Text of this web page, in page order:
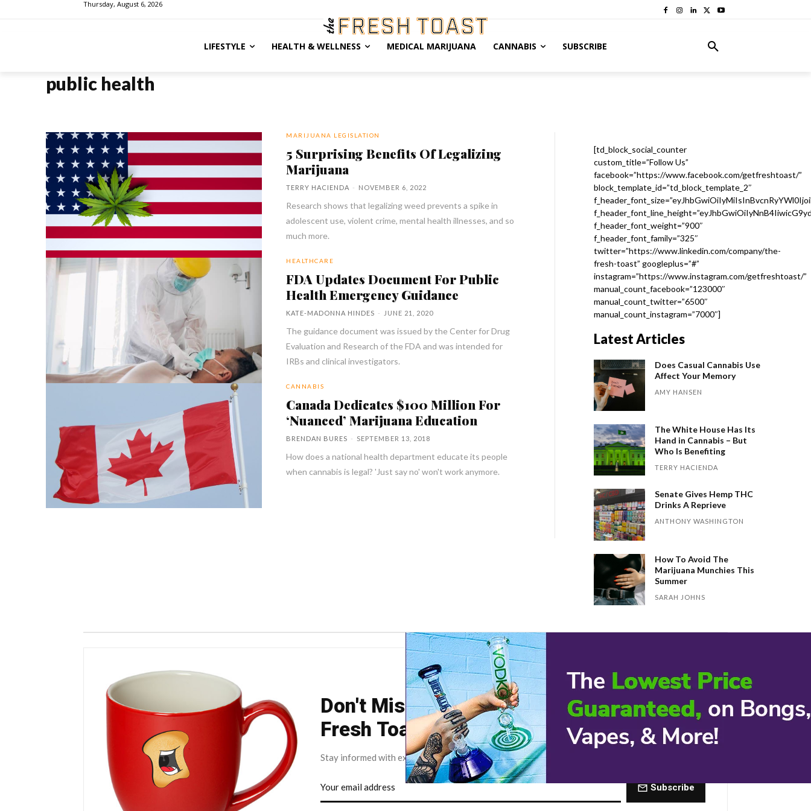
Thursday, August 6, 2026
LIFESTYLE HEALTH & WELLNESS MEDICAL MARIJUANA CANNABIS SUBSCRIBE
public health
MARIJUANA LEGISLATION
5 Surprising Benefits Of Legalizing
Marijuana
TERRY HACIENDA - NOVEMBER 6, 2022
Research shows that legalizing weed prevents a spike in
adolescent use, violent crime, mental health illnesses, and so
much more.
HEALTHCARE
FDA Updates Document For Public
Health Emergency Guidance
KATE-MADONNA HINDES - JUNE 21, 2020
The guidance document was issued by the Center for Drug
Evaluation and Research of the FDA and was intended for
IRBs and clinical investigators.
CANNABIS
Canada Dedicates $100 Million For
‘Nuanced’ Marijuana Education
BRENDAN BURES - SEPTEMBER 13, 2018
How does a national health department educate its people
when cannabis is legal? 'Just say no' won't work anymore.
[td_block_social_counter
custom_title=”Follow Us”
facebook=”https://www.facebook.com/getfreshtoast/”
block_template_id=”td_block_template_2″
f_header_font_weight=”900″
f_header_font_family=”325″
twitter=”https://www.linkedin.com/company/the-
fresh-toast” googleplus=”#”
instagram=”https://www.instagram.com/getfreshtoast/”
manual_count_facebook=”123000″
manual_count_twitter=”6500″
manual_count_instagram=”7000″]
Latest Articles
Does Casual Cannabis Use
Affect Your Memory
AMY HANSEN
The White House Has Its
Hand in Cannabis – But
Who Is Benefiting
TERRY HACIENDA
Senate Gives Hemp THC
Drinks A Reprieve
ANTHONY WASHINGTON
How To Avoid The
Marijuana Munchies This
Summer
SARAH JOHNS
Don't Miss Your Weekly Dose of The
Fresh Toast.
Stay informed with exclusive news briefs delivered directly to your inbox every Friday.
Subscribe